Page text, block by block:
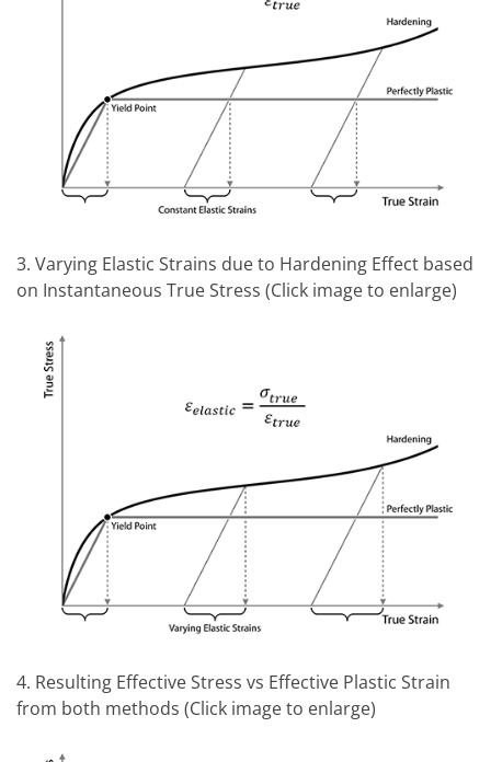
3. Varying Elastic Strains due to Hardening Effect based
on Instantaneous True Stress (Click image to enlarge)
4. Resulting Effective Stress vs Effective Plastic Strain
from both methods (Click image to enlarge)